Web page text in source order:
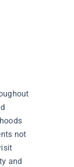
not
and